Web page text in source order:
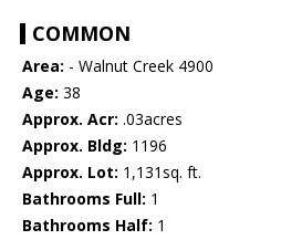
COMMON
Area: - Walnut Creek 4900
Age: 38
Approx. Acr: .03acres
Approx. Bldg: 1196
Approx. Lot: 1,131sq. ft.
Bathrooms Full: 1
Bathrooms Half: 1